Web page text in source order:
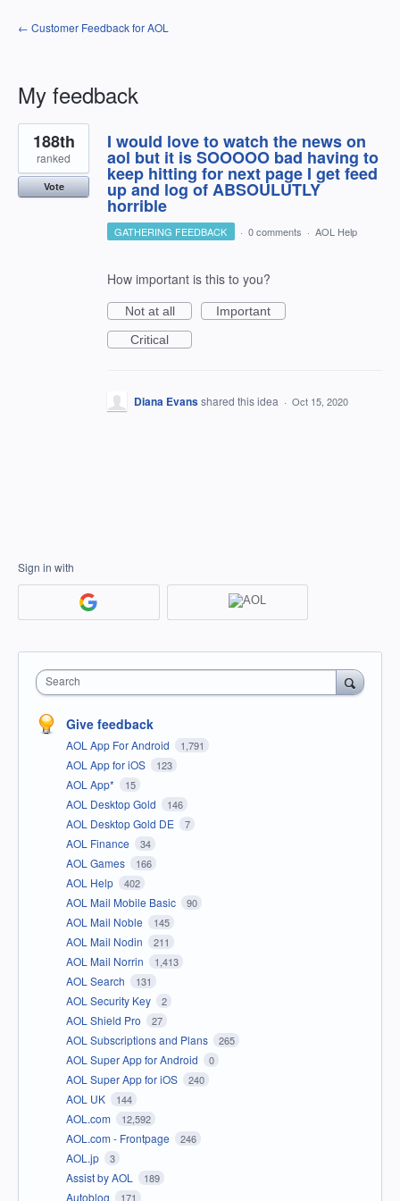
← Customer Feedback for AOL
My feedback
1
result
found
I would love to watch the news on
aol but it is SOOOOO bad having to
keep hitting for next page I get feed
up and log of ABSOULUTLY
horrible
188th
ranked
Vote
GATHERING FEEDBACK · 0 comments · AOL Help
How important is this to you?
Not at all
Important
Critical
Diana Evansshared this idea · Oct 15, 2020
Sign in with
Search
Give feedback
AOL App For Android 1,791
AOL App for iOS 123
AOL App* 15
AOL Desktop Gold 146
AOL Desktop Gold DE 7
AOL Finance 34
AOL Games 166
AOL Help 402
AOL Mail Mobile Basic 90
AOL Mail Noble 145
AOL Mail Nodin 211
AOL Mail Norrin 1,413
AOL Search 131
AOL Security Key 2
AOL Shield Pro 27
AOL Subscriptions and Plans 265
AOL Super App for Android 0
AOL Super App for iOS 240
AOL UK 144
AOL.com 12,592
AOL.com - Frontpage 246
AOL.jp 3
Assist by AOL 189
Autoblog 171